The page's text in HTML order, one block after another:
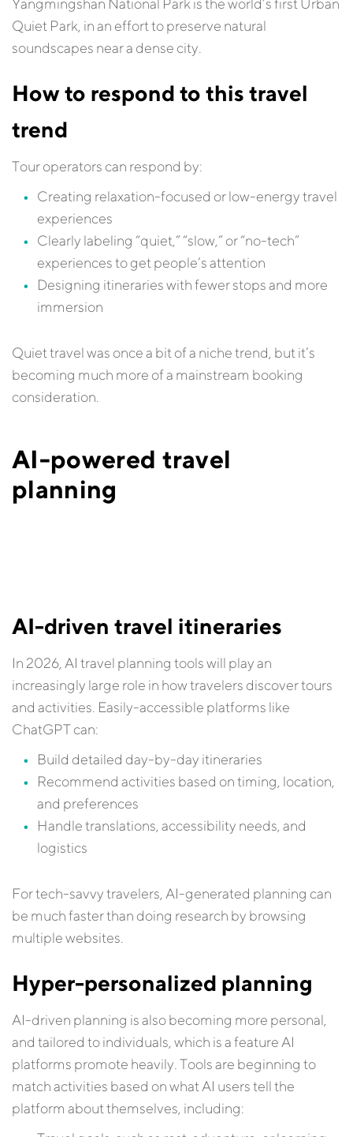
Yangmingshan National Park is the world’s first Urban
Quiet Park, in an effort to preserve natural
soundscapes near a dense city.
How to respond to this travel
trend
Tour operators can respond by:
Creating relaxation-focused or low-energy travel
experiences
Clearly labeling “quiet,” “slow,” or “no-tech”
experiences to get people’s attention
Designing itineraries with fewer stops and more
immersion
Quiet travel was once a bit of a niche trend, but it’s
becoming much more of a mainstream booking
consideration.
AI-powered travel
planning
AI-driven travel itineraries
In 2026, AI travel planning tools will play an
increasingly large role in how travelers discover tours
and activities. Easily-accessible platforms like
ChatGPT can:
Build detailed day-by-day itineraries
Recommend activities based on timing, location,
and preferences
Handle translations, accessibility needs, and
logistics
For tech-savvy travelers, AI-generated planning can
be much faster than doing research by browsing
multiple websites.
Hyper-personalized planning
AI-driven planning is also becoming more personal,
and tailored to individuals, which is a feature AI
platforms promote heavily. Tools are beginning to
match activities based on what AI users tell the
platform about themselves, including: